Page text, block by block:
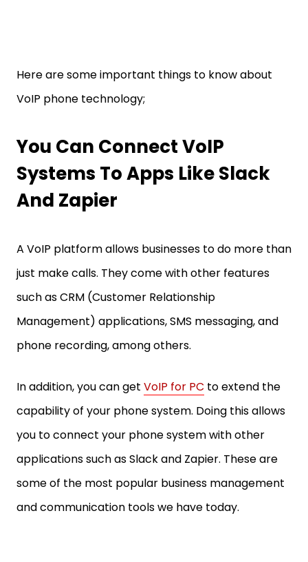
Here are some important things to know about
VoIP phone technology;
You Can Connect VoIP
Systems To Apps Like Slack
And Zapier
A VoIP platform allows businesses to do more than
just make calls. They come with other features
such as CRM (Customer Relationship
Management) applications, SMS messaging, and
phone recording, among others.
In addition, you can get VoIP for PC to extend the
capability of your phone system. Doing this allows
you to connect your phone system with other
applications such as Slack and Zapier. These are
some of the most popular business management
and communication tools we have today.